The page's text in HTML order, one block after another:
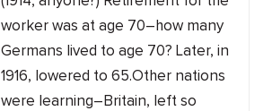
worker was at age 70–how many
Germans lived to age 70? Later, in
1916, lowered to 65.Other nations
were learning–Britain, left so